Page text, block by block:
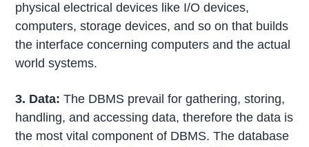
physical electrical devices like I/O devices,
computers, storage devices, and so on that builds
the interface concerning computers and the actual
world systems.
3. Data: The DBMS prevail for gathering, storing,
handling, and accessing data, therefore the data is
the most vital component of DBMS. The database